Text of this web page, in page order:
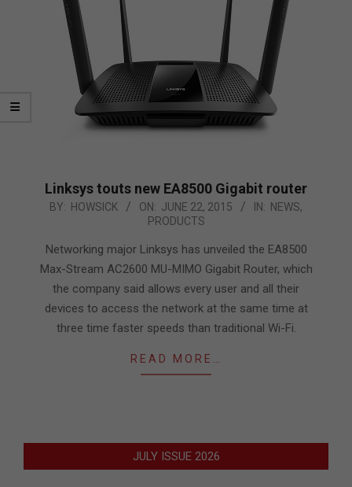
Linksys touts new EA8500 Gigabit router
2015-
22
BY: HOWSICK ON: JUNE 22, 2015 IN: NEWS,
PRODUCTS
Networking major Linksys has unveiled the EA8500
Max-Stream AC2600 MU-MIMO Gigabit Router, which
the company said allows every user and all their
devices to access the network at the same time at
three time faster speeds than traditional Wi-Fi.
READ MORE…
JULY ISSUE 2026